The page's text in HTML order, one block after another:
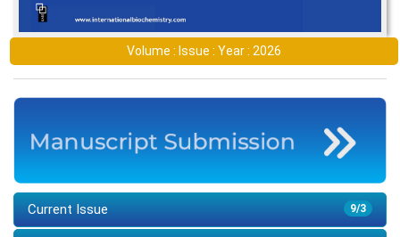
Volume : Issue : Year : 2026
9/3
Current Issue